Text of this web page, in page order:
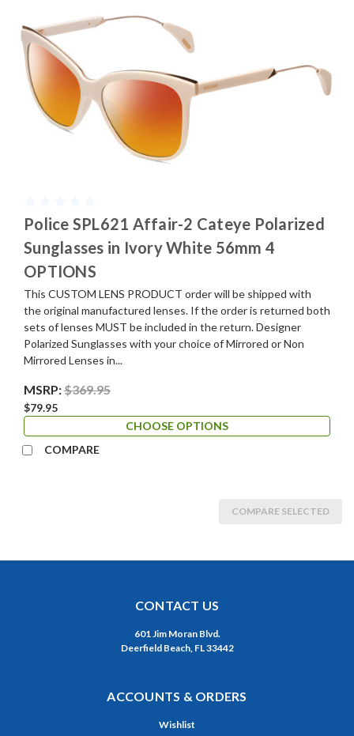
Police SPL621 Affair-2 Cateye Polarized
Sunglasses in Ivory White 56mm 4
OPTIONS
This CUSTOM LENS PRODUCT order will be shipped with
the original manufactured lenses. If the order is returned both
sets of lenses MUST be included in the return. Designer
Polarized Sunglasses with your choice of Mirrored or Non
Mirrored Lenses in...
MSRP:$369.95
$79.95
CHOOSE OPTIONS
COMPARE
COMPARE SELECTED
CONTACT US
601 Jim Moran Blvd.
Deerfield Beach, FL 33442
ACCOUNTS & ORDERS
Wishlist